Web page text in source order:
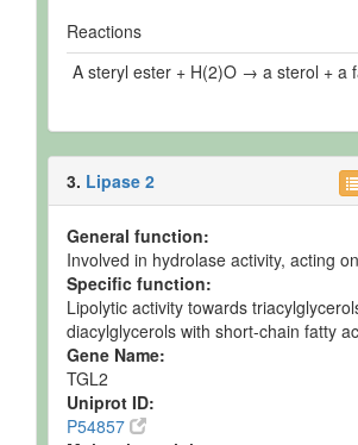
Reactions
A steryl ester + H(2)O → a sterol + a
3. Lipase 2
General function:
Involved in hydrolase activity, acting
Specific function:
Lipolytic activity towards
diacylglycerols with short-chain fatty
Gene Name:
TGL2
Uniprot ID:
P54857